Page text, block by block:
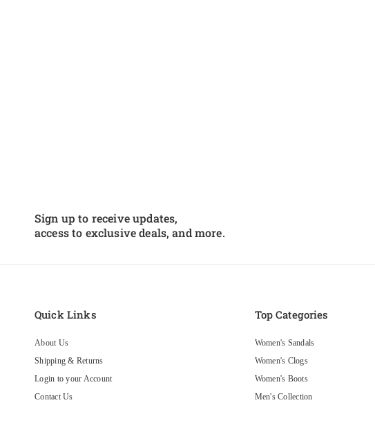
Sign up to receive updates,
access to exclusive deals, and more.
Quick Links
About Us
Shipping & Returns
Login to your Account
Contact Us
Top Categories
Women's Sandals
Women's Clogs
Women's Boots
Men's Collection